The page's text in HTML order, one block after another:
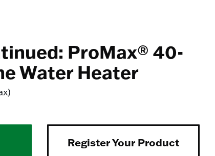
ProMax® 40-
Water Heater
Register Your Product